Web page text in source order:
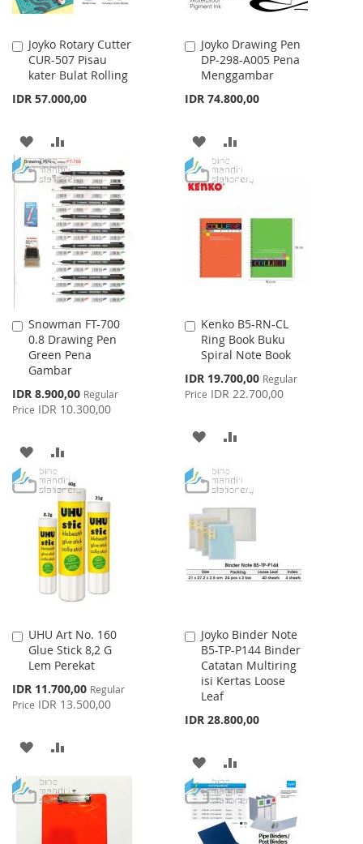
Joyko Rotary Cutter
CUR-507 Pisau
kater Bulat Rolling
IDR 57.000,00
Add
to
Cart
ADD
TO
WISH
LIST
TO
COMPARE
Joyko Drawing Pen
DP-298-A005 Pena
Menggambar
IDR 74.800,00
Add
to
Cart
ADD
TO
WISH
LIST
TO
Snowman FT-700
0.8 Drawing Pen
Green Pena
Gambar
Special
Price
IDR 8.900,00 Regular
Price IDR 10.300,00
Add
to
Cart
ADD
TO
WISH
LIST
TO
COMPARE
Kenko B5-RN-CL
Ring Book Buku
Spiral Note Book
Special
Price
IDR 19.700,00 Regular
Price IDR 22.700,00
Add
to
Cart
ADD
WISH
LIST
COMPARE
UHU Art No. 160
Glue Stick 8,2 G
Lem Perekat
Special
Price
IDR 11.700,00 Regular
Price IDR 13.500,00
Add
to
Cart
ADD
TO
WISHCOMPARE
Joyko Binder Note
B5-TP-P144 Binder
Catatan Multiring
isi Kertas Loose
Leaf
IDR 28.800,00
Add
to
Cart
ADD
TO
WISH
TO
COMPARE